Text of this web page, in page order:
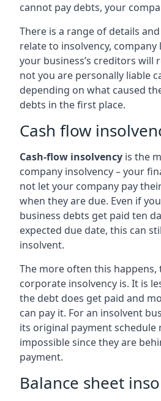
cannot pay debts, your
There is a range of details
relate to insolvency,
your business’s creditors will
not you are personally liable
depending on what caused
debts in the first place.
Cash flow
Cash-flow insolvency is the
company insolvency – your
not let your company pay
when they are due. Even if
business debts get paid ten
expected due date, this can
insolvent.
The more often this happens,
corporate insolvency is. It is
the debt does get paid and
can pay it. For an insolvent
its original payment schedule
impossible since they are
payment.
Balance sheet